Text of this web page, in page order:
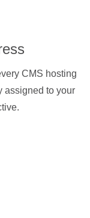
CMS hosting
assigned to your